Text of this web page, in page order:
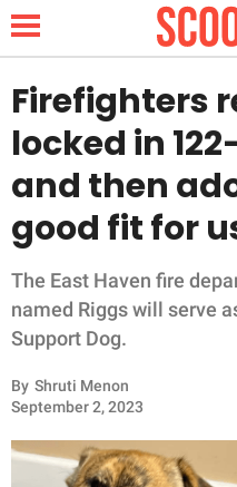
NEWS
LIFESTYLE
FUNNY
WHOLESOME
INSPIRING
ANIMALS
Firefighters
locked in
and then
good fit for
The East Haven fire
named Riggs will serve
Support Dog.
By Shruti Menon
September 2, 2023